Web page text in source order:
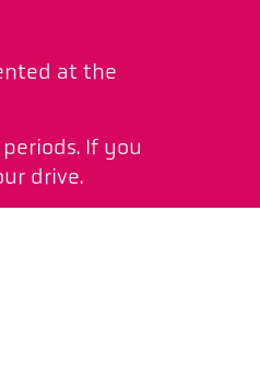
at the
If you
drive.